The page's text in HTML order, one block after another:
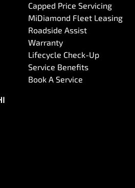
(Low speed)
Capped Price Servicing
MiDiamond Fleet Leasing
Roadside Assist
Warranty
Lifecycle Check-Up
Service Benefits
Book A Service